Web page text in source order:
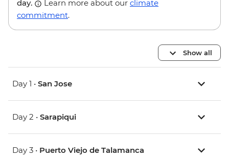
day. Learn more about our climate
commitment.
Show all
Day 1 • San Jose
Day 2 • Sarapiqui
Day 3 • Puerto Viejo de Talamanca